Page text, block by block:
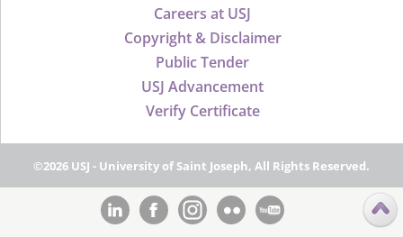
Careers at USJ
Copyright & Disclaimer
Public Tender
USJ Advancement
Verify Certificate
©2026 USJ - University of Saint Joseph, All Rights Reserved.